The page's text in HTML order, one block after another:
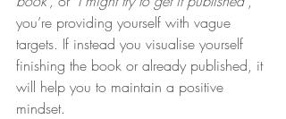
you’re providing yourself with vague
targets. If instead you visualise yourself
finishing the book or already published, it
will help you to maintain a positive
mindset.